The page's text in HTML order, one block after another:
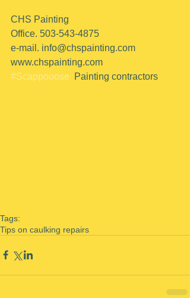
CHS Painting
Office. 503-543-4875
e-mail. info@chspainting.com
www.chspainting.com
#Scappooose
  Painting contractors
Tags:
Tips on caulking repairs